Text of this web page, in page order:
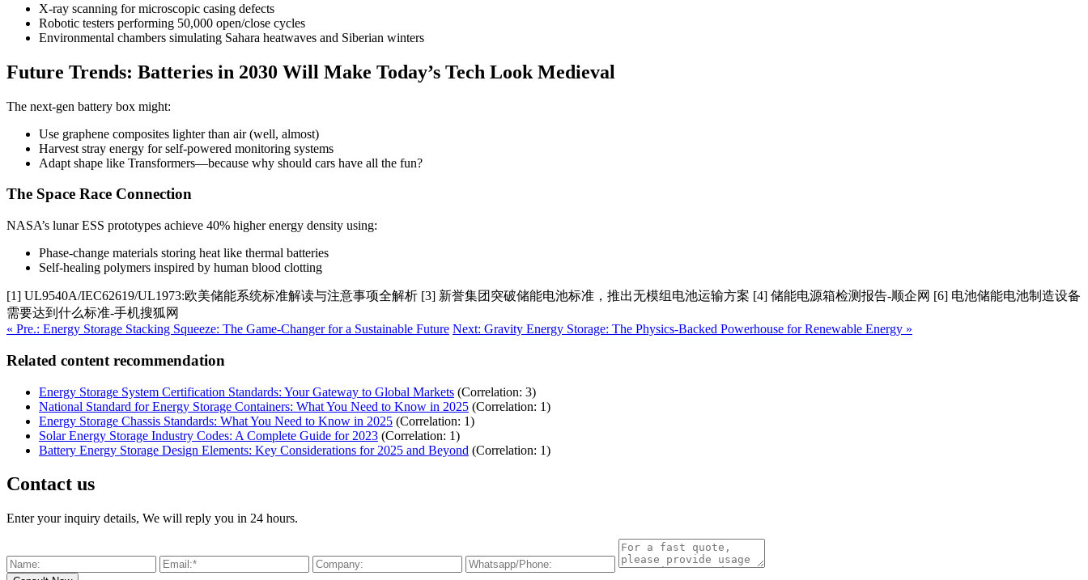
X-ray scanning for microscopic casing defects
Robotic testers performing 50,000 open/close cycles
Environmental chambers simulating Sahara heatwaves and Siberian winters
Future Trends: Batteries in 2030 Will Make Today’s Tech Look Medieval
The next-gen battery box might:
Use graphene composites lighter than air (well, almost)
Harvest stray energy for self-powered monitoring systems
Adapt shape like Transformers—because why should cars have all the fun?
The Space Race Connection
NASA’s lunar ESS prototypes achieve 40% higher energy density using:
Phase-change materials storing heat like thermal batteries
Self-healing polymers inspired by human blood clotting
[1] UL9540A/IEC62619/UL1973:欧美储能系统标准解读与注意事项全解析 [3] 新誉集团突破储能电池标准，推出无模组电池运输方案 [4] 储能电源箱检测报告-顺企网 [6] 电池储能电池制造设备
需要达到什么标准-手机搜狐网
« Pre.: Energy Storage Stacking Squeeze: The Game-Changer for a Sustainable Future Next: Gravity Energy Storage: The Physics-Backed Powerhouse for Renewable Energy »
Related content recommendation
Energy Storage System Certification Standards: Your Gateway to Global Markets (Correlation: 3)
National Standard for Energy Storage Containers: What You Need to Know in 2025 (Correlation: 1)
Energy Storage Chassis Standards: What You Need to Know in 2025 (Correlation: 1)
Solar Energy Storage Industry Codes: A Complete Guide for 2023 (Correlation: 1)
Battery Energy Storage Design Elements: Key Considerations for 2025 and Beyond (Correlation: 1)
Contact us
Enter your inquiry details, We will reply you in 24 hours.